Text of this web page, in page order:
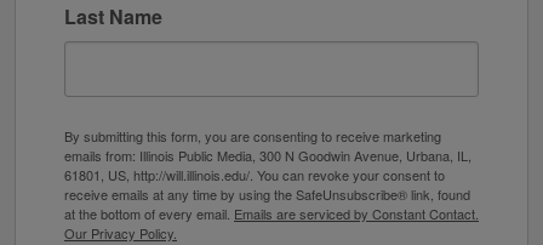
Last Name
By submitting this form, you are consenting to receive marketing
emails from: Illinois Public Media, 300 N Goodwin Avenue, Urbana, IL,
61801, US, http://will.illinois.edu/. You can revoke your consent to
receive emails at any time by using the SafeUnsubscribe® link, found
at the bottom of every email. Emails are serviced by Constant Contact.
Our Privacy Policy.